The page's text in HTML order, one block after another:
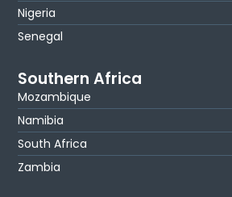
Nigeria
Senegal
Southern Africa
Mozambique
Namibia
South Africa
Zambia